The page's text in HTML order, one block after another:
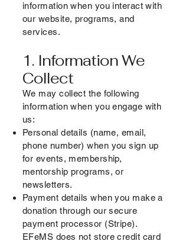
information when you interact with
our website, programs, and
services.
1. Information We
Collect
We may collect the following
information when you engage with
us:
Personal details (name, email,
phone number) when you sign up
for events, membership,
mentorship programs, or
newsletters.
Payment details when you make a
donation through our secure
payment processor (Stripe).
EFeMS does not store credit card